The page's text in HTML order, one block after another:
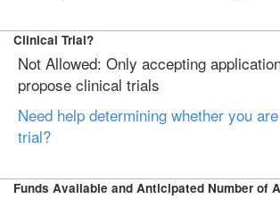
Clinical Trial?
Not Allowed: Only accepting
propose clinical trials
Need help determining whether you
trial?
Funds Available and Anticipated Number of